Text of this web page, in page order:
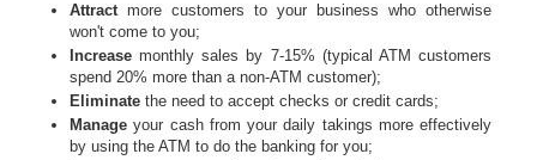
Attractmore customers to your business who otherwise
won't come to you;
Increase monthly sales by 7-15% (typical ATM customers
spend 20% more than a non-ATM customer);
Eliminate the need to accept checks or credit cards;
Manage your cash from your daily takings more effectively
by using the ATM to do the banking for you;